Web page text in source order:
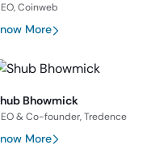
Coinweb
More
Bhowmick
& Co-founder, Tredence
More